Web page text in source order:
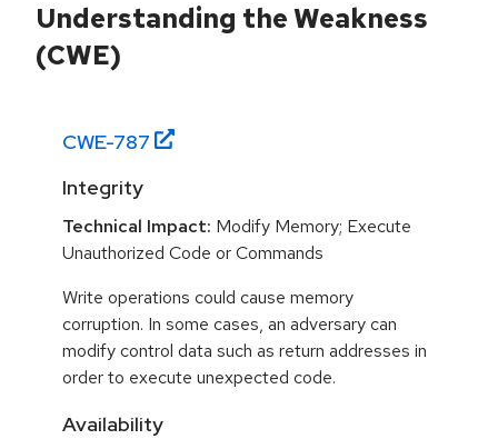
Understanding the Weakness
(CWE)
CWE-787
Integrity
Technical Impact: Modify Memory; Execute
Unauthorized Code or Commands
Write operations could cause memory
corruption. In some cases, an adversary can
modify control data such as return addresses in
order to execute unexpected code.
Availability